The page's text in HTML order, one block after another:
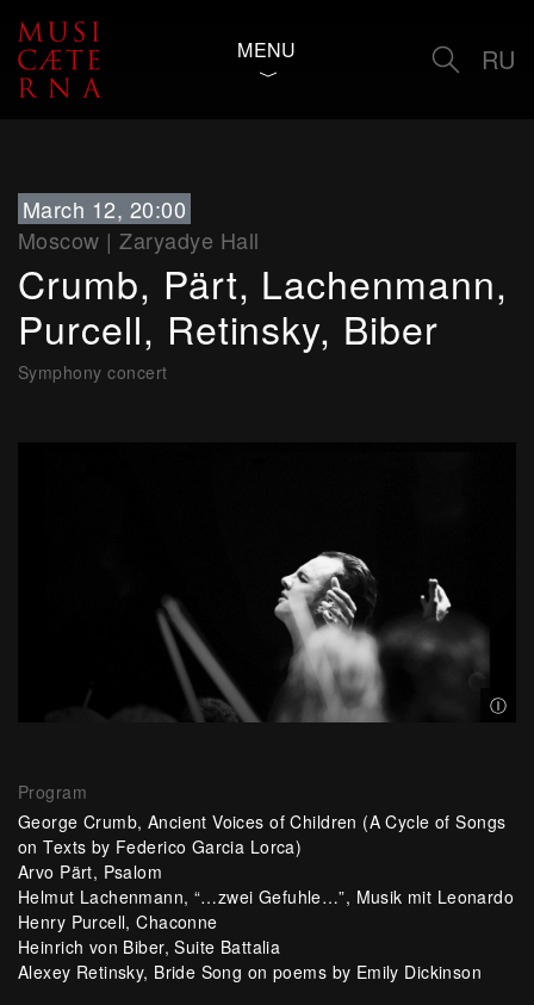
MENU RU
March 12, 20:00
Moscow |Zaryadye Hall
Crumb, Pärt, Lachenmann,
Purcell, Retinsky, Biber
Symphony concert
©
Ⓘ
Program
George Crumb, Ancient Voices of Children (A Cycle of Songs
on Texts by Federico Garcia Lorca)
Arvo Pärt, Psalom
Helmut Lachenmann, “…zwei Gefuhle…”, Musik mit Leonardo
Henry Purcell, Chaconne
Heinrich von Biber, Suite Battalia
Alexey Retinsky, Bride Song on poems by Emily Dickinson